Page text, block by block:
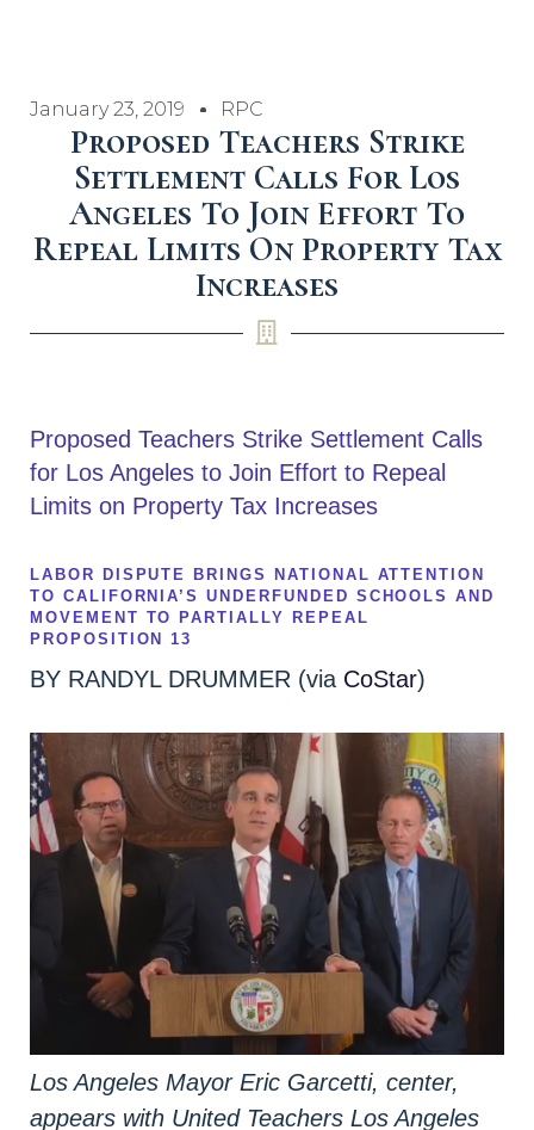
January 23, 2019 RPC
Proposed Teachers Strike
Settlement Calls For Los
Angeles To Join Effort To
Repeal Limits On Property Tax
Increases
Proposed Teachers Strike Settlement Calls
for Los Angeles to Join Effort to Repeal
Limits on Property Tax Increases
LABOR DISPUTE BRINGS NATIONAL ATTENTION
TO CALIFORNIA’S UNDERFUNDED SCHOOLS AND
MOVEMENT TO PARTIALLY REPEAL
PROPOSITION 13
BY RANDYL DRUMMER (via CoStar)
Los Angeles Mayor Eric Garcetti, center,
appears with United Teachers Los Angeles